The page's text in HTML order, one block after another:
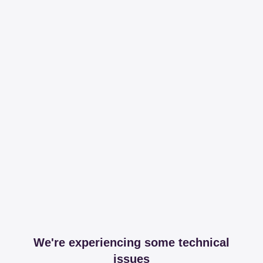
We're experiencing some technical
issues